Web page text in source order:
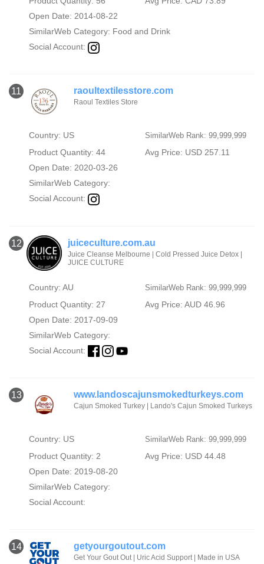
Open Date: 2014-08-22
SimilarWeb Category: Food and Drink
Social Account:
11 raoultextilesstore.com
Raoul Textiles Store
Country: US SimilarWeb Rank: 99,999,999
Product Quantity: 44
Avg Price: USD 257.11
Open Date: 2020-03-26
SimilarWeb Category:
Social Account:
12 juiceculture.com.au
Juice Cleanse Melbourne | Cold Pressed Juice Detox |
JUICE CULTURE
Country: AU SimilarWeb Rank: 99,999,999
Product Quantity: 27
Avg Price: AUD 46.96
Open Date: 2017-09-09
SimilarWeb Category:
Social Account:
13 www.landoscajunsmokedturkeys.com
Cajun Smoked Turkey | Lando's Cajun Smoked Turkeys
Country: US SimilarWeb Rank: 99,999,999
Product Quantity: 2
Avg Price: USD 44.48
Open Date: 2019-08-20
SimilarWeb Category:
Social Account:
14 getyourgoutout.com
Get Your Gout Out | Uric Acid Support | Made in USA